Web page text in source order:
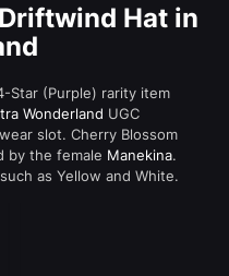
Hat in
Star (Purple) rarity item
Wonderland UGC
slot. Cherry Blossom
by the female Manekina.
as Yellow and White.